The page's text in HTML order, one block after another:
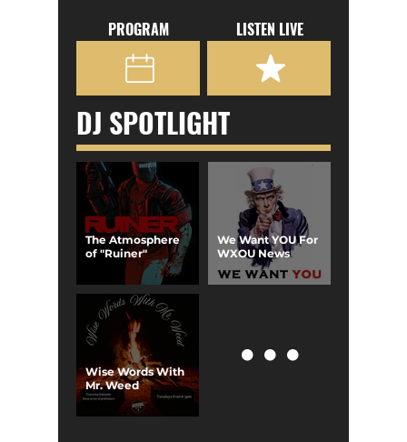
PROGRAM LISTEN LIVE
DJ SPOTLIGHT
The Atmosphere
of "Ruiner"
We Want YOU For
WXOU News
Wise Words With
Mr. Weed